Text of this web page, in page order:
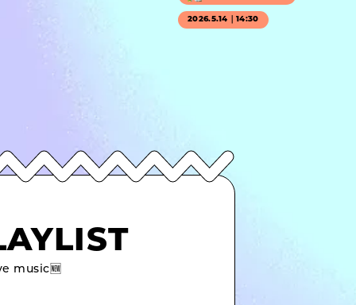
2026.5.14｜14:30
music🆕